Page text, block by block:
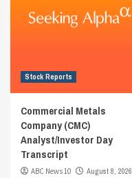
Stock Reports
Commercial Metals
Company (CMC)
Analyst/Investor Day
Transcript
ABC News 10
August 8, 2026